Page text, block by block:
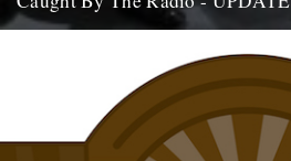
Radio Two show at around 9pm on...